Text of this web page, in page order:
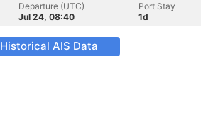
Departure (UTC)
Jul 24, 08:40
Port Stay
1d
Historical AIS Data